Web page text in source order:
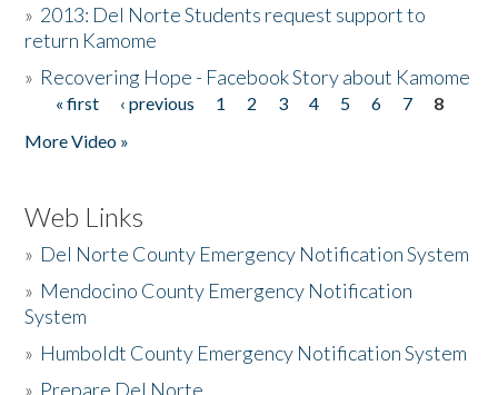
» 2013: Del Norte Students request support to
return Kamome
» Recovering Hope - Facebook Story about Kamome
Pages
« first ‹ previous 1 2 3 4 5 6 7
8
More Video »
Web Links
» Del Norte County Emergency Notification System
» Mendocino County Emergency Notification
System
» Humboldt County Emergency Notification System
» Prepare Del Norte